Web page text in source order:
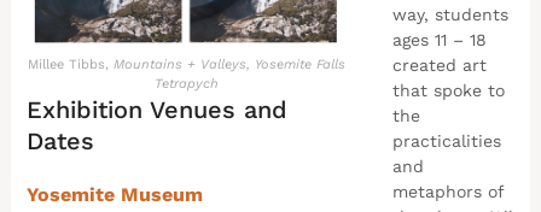
Millee Tibbs, Mountains + Valleys, Yosemite Falls
Tetrapych
Exhibition Venues and
Dates
Yosemite Museum
way, students
ages 11 – 18
created art
that spoke to
the
practicalities
and
metaphors of